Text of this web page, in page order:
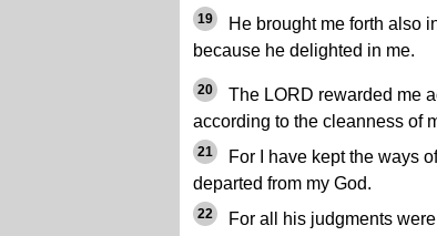
19
He brought me forth also
because he delighted in me.
20
The LORD rewarded me
according to the cleanness of
21
For I have kept the ways
departed from my God.
22
For all his judgments